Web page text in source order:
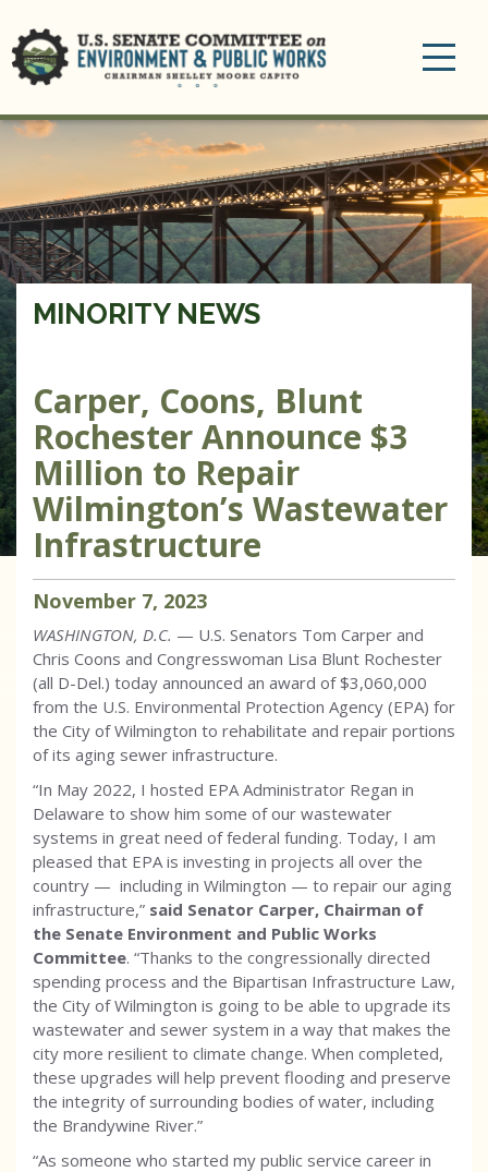
MINORITY NEWS
Carper, Coons, Blunt
Rochester Announce $3
Million to Repair
Wilmington’s Wastewater
Infrastructure
November 7, 2023
WASHINGTON, D.C. — U.S. Senators Tom Carper and
Chris Coons and Congresswoman Lisa Blunt Rochester
(all D-Del.) today announced an award of $3,060,000
from the U.S. Environmental Protection Agency (EPA) for
the City of Wilmington to rehabilitate and repair portions
of its aging sewer infrastructure.
“In May 2022, I hosted EPA Administrator Regan in
Delaware to show him some of our wastewater
systems in great need of federal funding. Today, I am
pleased that EPA is investing in projects all over the
country — including in Wilmington — to repair our aging
infrastructure,” said Senator Carper, Chairman of
the Senate Environment and Public Works
Committee. “Thanks to the congressionally directed
spending process and the Bipartisan Infrastructure Law,
the City of Wilmington is going to be able to upgrade its
wastewater and sewer system in a way that makes the
city more resilient to climate change. When completed,
these upgrades will help prevent flooding and preserve
the integrity of surrounding bodies of water, including
the Brandywine River.”
“As someone who started my public service career in